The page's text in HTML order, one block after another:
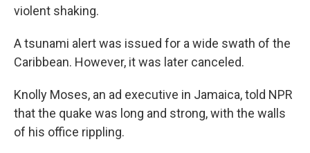
violent shaking.
A tsunami alert was issued for a wide swath of the
Caribbean. However, it was later canceled.
Knolly Moses, an ad executive in Jamaica, told NPR
that the quake was long and strong, with the walls
of his office rippling.